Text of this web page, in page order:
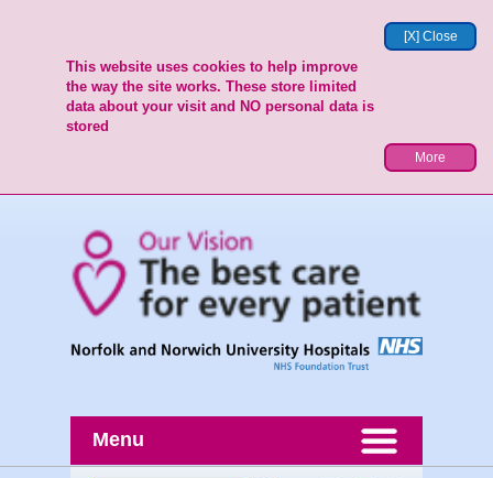
[X] Close
This website uses cookies to help improve
the way the site works. These store limited
data about your visit and NO personal data is
stored
More
Menu